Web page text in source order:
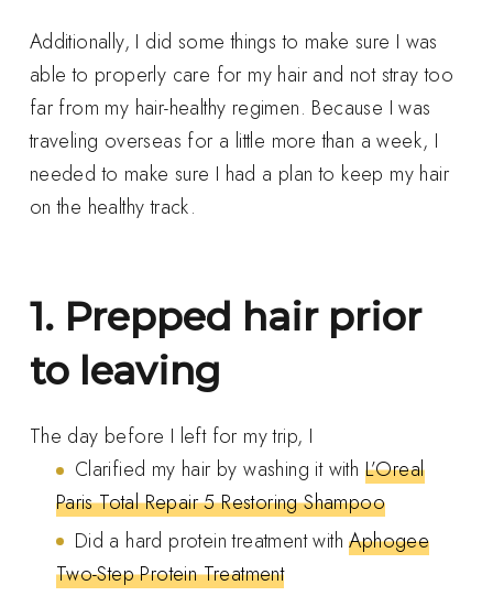
Additionally, I did some things to make sure I was
able to properly care for my hair and not stray too
far from my hair-healthy regimen. Because I was
traveling overseas for a little more than a week, I
needed to make sure I had a plan to keep my hair
on the healthy track.
1. Prepped hair prior
to leaving
The day before I left for my trip, I
Clarified my hair by washing it with L’Oreal
Paris Total Repair 5 Restoring Shampoo
Did a hard protein treatment withAphogee
Two-Step Protein Treatment